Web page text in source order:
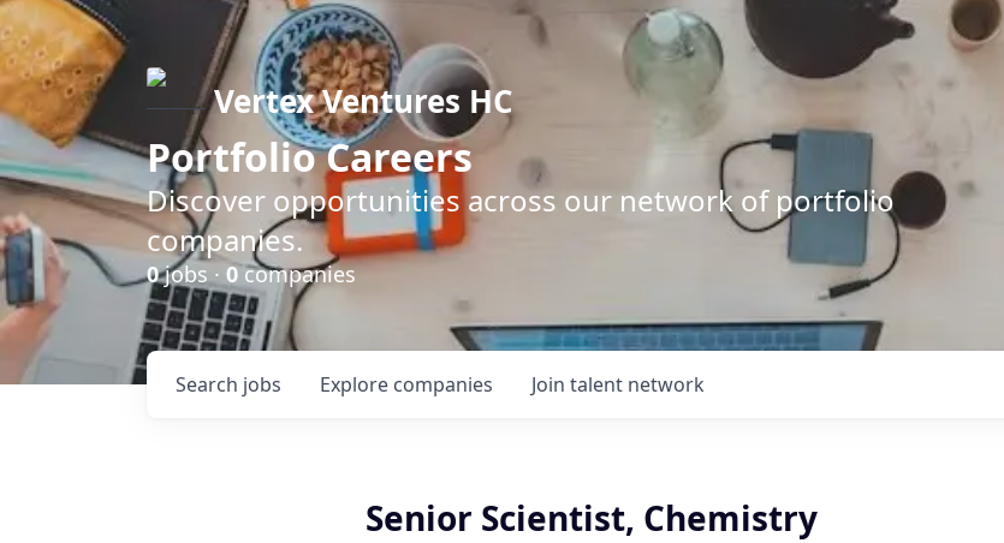
Vertex Ventures HC
Portfolio Careers
Discover opportunities across our network of portfolio
companies.
0jobs · 0companies
Search jobs Explore companies Join talent network
Senior Scientist, Chemistry